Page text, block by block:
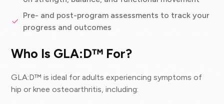
Pre- and post-program assessments to track your
progress and outcomes
Who Is GLA:D™ For?
GLA:D™ is ideal for adults experiencing symptoms of
hip or knee osteoarthritis, including: